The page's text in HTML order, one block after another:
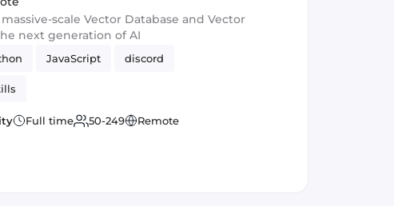
scale Vector Database and Vector
next generation of AI
JavaScript discord
Full time 50-249 Remote